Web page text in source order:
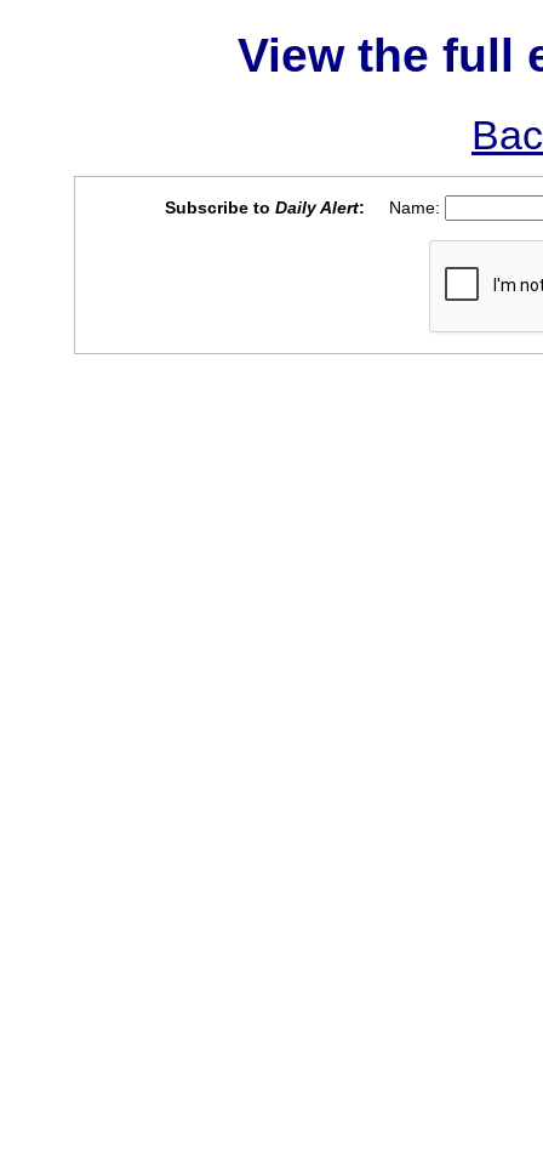
View the full
Subscribe to Daily Alert: Name: